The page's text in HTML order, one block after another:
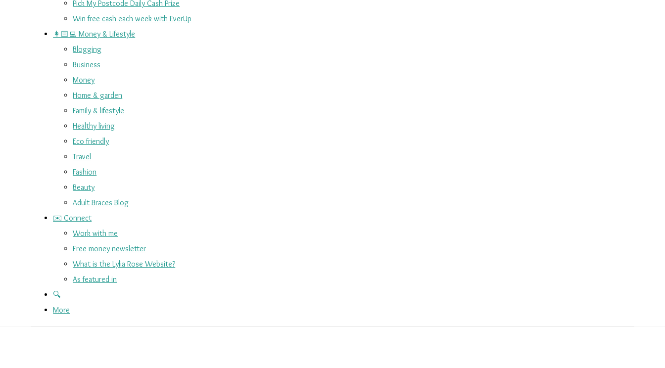
Pick My Postcode Daily Cash Prize
Win free cash each week with EverUp
👩🏻‍💻 Money & Lifestyle
Blogging
Business
Money
Home & garden
Family & lifestyle
Healthy living
Eco friendly
Travel
Fashion
Beauty
Adult Braces Blog
✉️ Connect
Work with me
Free money newsletter
What is the Lylia Rose Website?
As featured in
🔍
More